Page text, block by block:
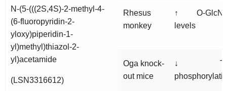
N-(5-(((2S,4S)-2-methyl-4-
(6-fluoropyridin-2-
yloxy)piperidin-1-
yl)methyl)thiazol-2-
yl)acetamide
(LSN3316612)
Rhesus
monkey
↑ O-
levels
Oga knock-
out mice
↓